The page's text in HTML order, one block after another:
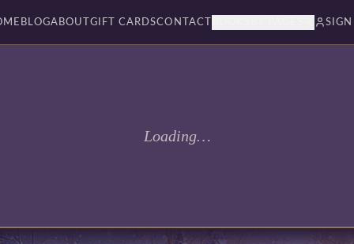
BLOGABOUTGIFT CARDSCONTACT
Loading…